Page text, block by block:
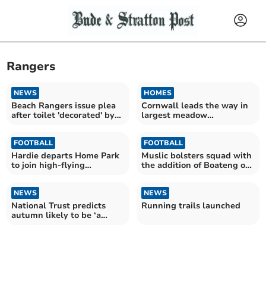
Rangers
NEWS
Beach Rangers issue plea
after toilet 'decorated' by
HOMES
Cornwall leads the way in
largest meadow
FOOTBALL
Hardie departs Home Park
to join high-flying
FOOTBALL
Muslic bolsters squad with
the addition of Boateng on
NEWS
National Trust predicts
autumn likely to be ‘a
NEWS
Running trails launched